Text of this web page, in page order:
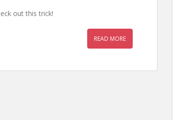
out this trick!
READ MORE